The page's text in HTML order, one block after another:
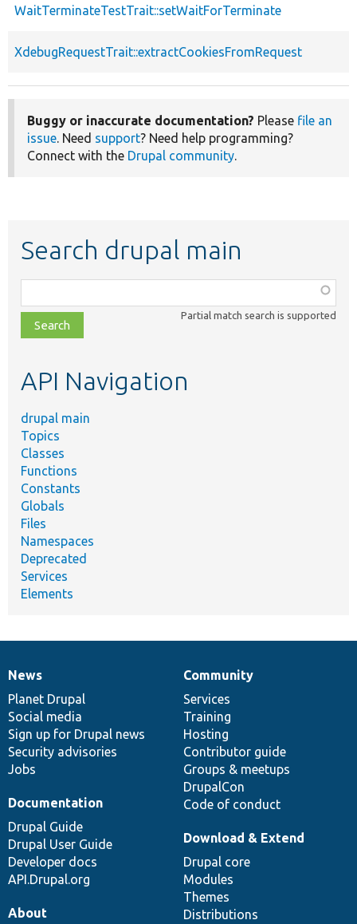
WaitTerminateTestTrait::setWaitForTerminate
XdebugRequestTrait::extractCookiesFromRequest
Buggy or inaccurate documentation? Please file an
issue. Need support? Need help programming?
Connect with the Drupal community.
Search drupal main
class,
file,
topic,
Partial match search is supported
API Navigation
drupal main
Topics
Classes
Functions
Constants
Globals
Files
Namespaces
Deprecated
Services
Elements
News
items
News
Planet Drupal
Social media
Sign up for Drupal news
Security advisories
Jobs
Our
community
Community
Services
Training
Hosting
Contributor guide
Groups & meetups
DrupalCon
Code of conduct
Documentation
Documentation
Drupal Guide
Drupal User Guide
Developer docs
API.Drupal.org
Drupal
code
base
Download & Extend
Drupal core
Modules
Themes
Distributions
Governance
of
community
About